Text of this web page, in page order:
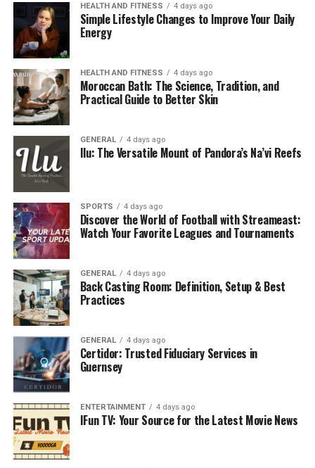
Sbxhrl is a web-basedSEOand traffic analytics platform
tailored to help digital entrepreneurs, marketers,
bloggers, and online store owners improve their
website’s performance in search engines. It specializes
in offering free tools that can effectively track real-time
metrics, optimize website content, and generate
valuable leads.
Unlike generic SEO tools that may focus solely on
keyword rankings or backlink analysis, this platform
takes a more holistic approach by combining multiple
growth mechanisms:
Search Engine Optimization (SEO) Assistance
Website Traffic Monitoring and Enhancement
Lead Generation Tools
API Integration for Developers and Advanced
Users
Why SEO Matters for E-Commerce
and Bloggers
Now, before proceeding any further into the features of
this platform, it is critical to grasp why SEO is a must in
the quest to be successful on the web today.
HEALTH AND FITNESS 4 days ago
Simple Lifestyle Changes to Improve Your Daily
Energy
HEALTH AND FITNESS 4 days ago
Moroccan Bath: The Science, Tradition, and
Practical Guide to Better Skin
GENERAL 4 days ago
Ilu: The Versatile Mount of Pandora’s Na’vi Reefs
SPORTS 4 days ago
Discover the World of Football with Streameast:
Watch Your Favorite Leagues and Tournaments
GENERAL 4 days ago
Back Casting Room: Definition, Setup & Best
Practices
GENERAL 4 days ago
Certidor: Trusted Fiduciary Services in
Guernsey
ENTERTAINMENT 4 days ago
IFun TV: Your Source for the Latest Movie News